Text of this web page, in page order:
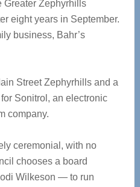
Greater Zephyrhills
eight years in September.
business, Bahr’s
Street Zephyrhills and a
Sonitrol, an electronic
company.
ceremonial, with no
chooses a board
Wilkeson — to run